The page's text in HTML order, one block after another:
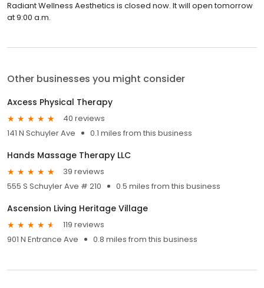
Radiant Wellness Aesthetics is closed now. It will open tomorrow
at 9:00 a.m.
Other businesses you might consider
Axcess Physical Therapy
40 reviews
141 N Schuyler Ave
0.1 miles from this business
Hands Massage Therapy LLC
39 reviews
555 S Schuyler Ave # 210
0.5 miles from this business
Ascension Living Heritage Village
119 reviews
901 N Entrance Ave
0.8 miles from this business